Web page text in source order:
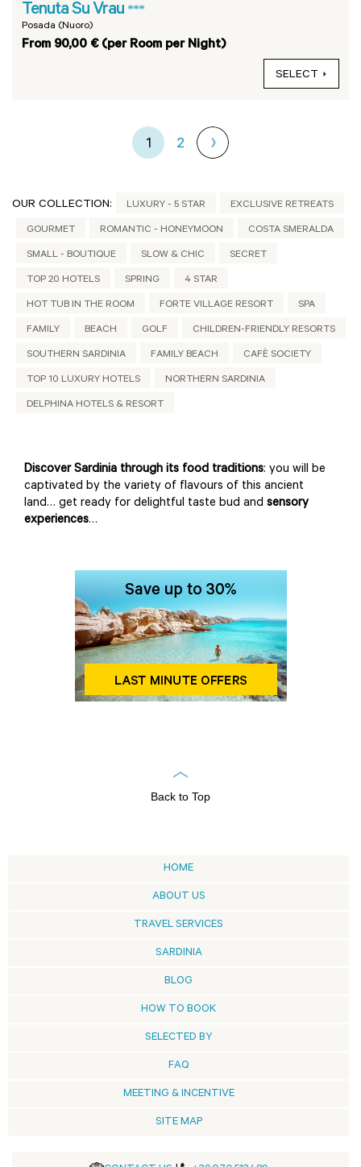
Tenuta Su Vrau ***
Posada (Nuoro)
From 90,00 € (per Room per Night)
SELECT
1 2
OUR COLLECTION: LUXURY - 5 STAR EXCLUSIVE RETREATS
GOURMET ROMANTIC - HONEYMOON COSTA SMERALDA
SMALL - BOUTIQUE SLOW & CHIC SECRET
TOP 20 HOTELS SPRING 4 STAR
HOT TUB IN THE ROOM FORTE VILLAGE RESORT SPA
FAMILY BEACH GOLF CHILDREN-FRIENDLY RESORTS
SOUTHERN SARDINIA FAMILY BEACH CAFÈ SOCIETY
TOP 10 LUXURY HOTELS NORTHERN SARDINIA
DELPHINA HOTELS & RESORT
Discover Sardinia through its food traditions: you will be
captivated by the variety of flavours of this ancient
land… get ready for delightful taste bud and sensory
experiences…
Back to Top
HOME
ABOUT US
TRAVEL SERVICES
SARDINIA
BLOG
HOW TO BOOK
SELECTED BY
FAQ
MEETING & INCENTIVE
SITE MAP